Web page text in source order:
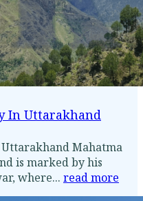
In Uttarakhand
Mahatma
is marked by his
where... read more